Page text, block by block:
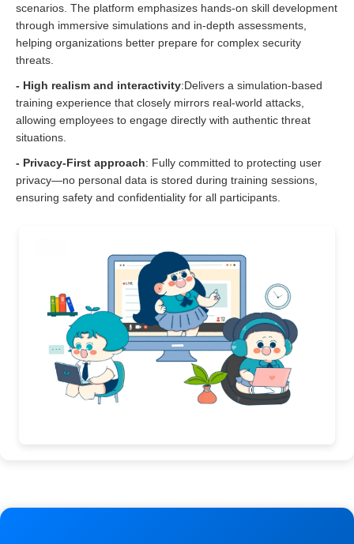
scenarios. The platform emphasizes hands-on skill development
through immersive simulations and in-depth assessments,
helping organizations better prepare for complex security
threats.
- High realism and interactivity:Delivers a simulation-based
training experience that closely mirrors real-world attacks,
allowing employees to engage directly with authentic threat
situations.
- Privacy-First approach: Fully committed to protecting user
privacy—no personal data is stored during training sessions,
ensuring safety and confidentiality for all participants.